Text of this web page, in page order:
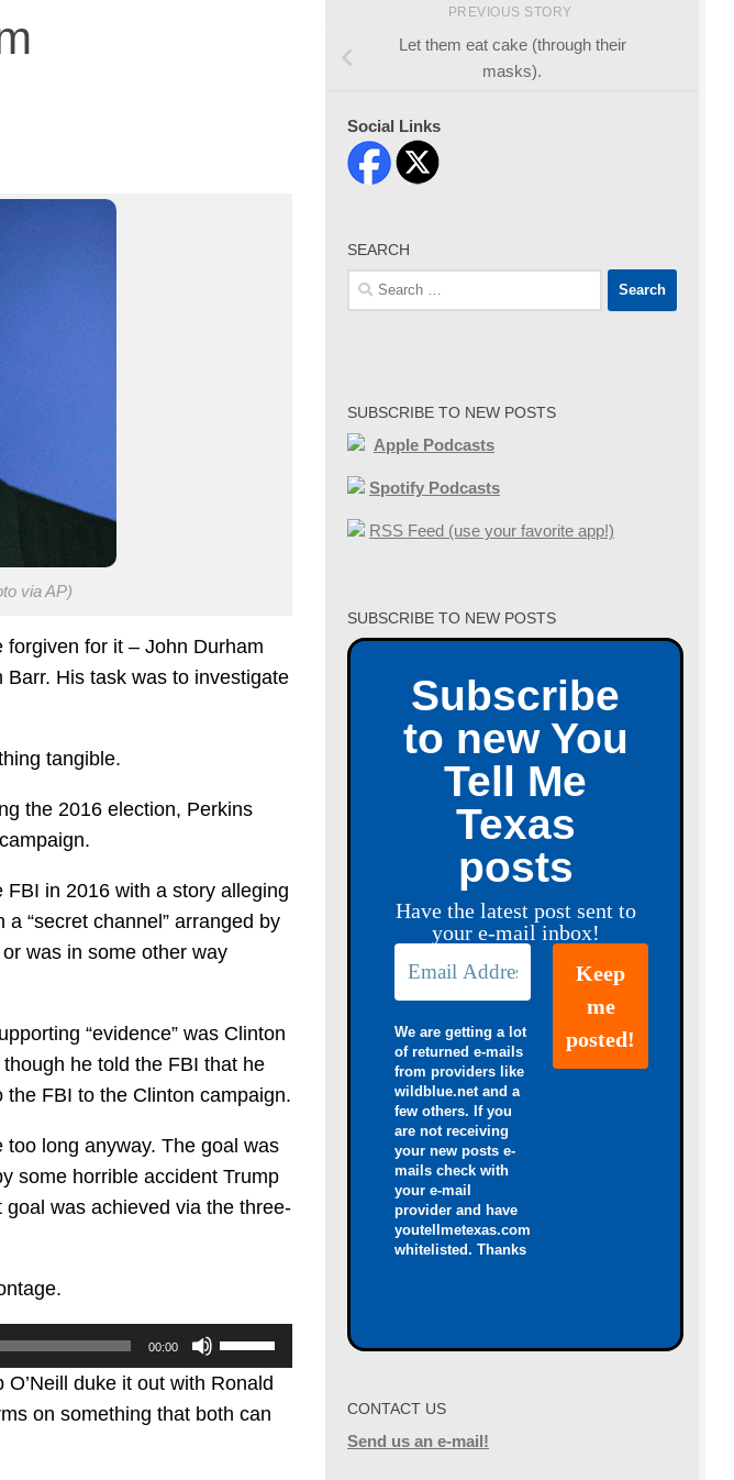
via AP)
forgiven for it – John Durham
His task was to investigate
tangible.
the 2016 election, Perkins
in 2016 with a story alleging
“secret channel” arranged by
was in some other way
“evidence” was Clinton
he told the FBI that he
FBI to the Clinton campaign.
long anyway. The goal was
some horrible accident Trump
was achieved via the three-
00:00
Use
Up/Down
duke it out with Ronald
on something that both can
PREVIOUS STORY
Let them eat cake (through their
masks).
Social Links
SEARCH
Search
for:
SUBSCRIBE TO NEW POSTS
Apple Podcasts
Spotify Podcasts
RSS Feed (use your favorite app!)
SUBSCRIBE TO NEW POSTS
Subscribe
to new You
Tell Me
Texas
posts
Have the latest post sent to
your e-mail inbox!
We are getting a lot
of returned e-mails
from providers like
wildblue.net and a
few others. If you
are not receiving
your new posts e-
mails check with
your e-mail
provider and have
youtellmetexas.com
whitelisted. Thanks
CONTACT US
Send us an e-mail!